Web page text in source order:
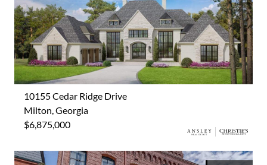
10155 Cedar Ridge Drive
Milton, Georgia
$6,875,000